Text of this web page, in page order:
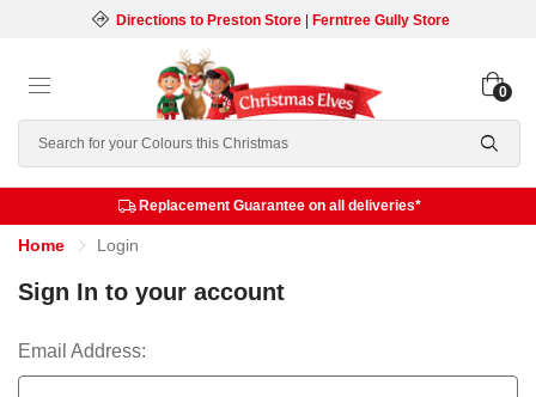
Directions to Preston Store| Ferntree Gully Store
Search
0
Replacement Guarantee on all deliveries*
Home Login
Sign In to your account
Email Address: